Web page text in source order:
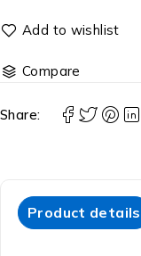
Compare
Share:
Product details